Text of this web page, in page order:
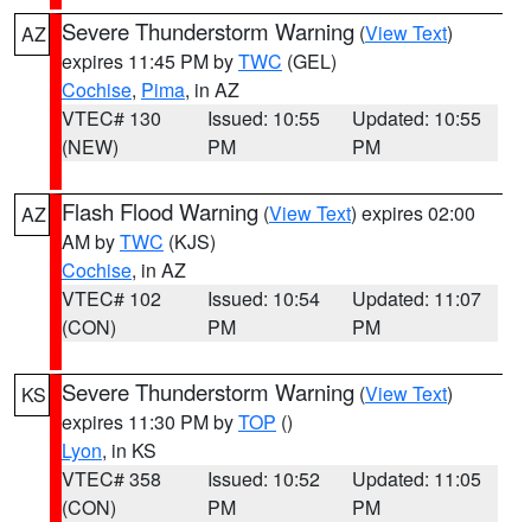
AZ Severe Thunderstorm Warning (View Text)
expires 11:45 PM byTWC (GEL)
Cochise, Pima, in AZ
VTEC# 130
(NEW)
Issued: 10:55
PM
Updated: 10:55
PM
AZ Flash Flood Warning (View Text) expires 02:00
AM byTWC (KJS)
Cochise, in AZ
VTEC# 102
(CON)
Issued: 10:54
PM
Updated: 11:07
PM
KS Severe Thunderstorm Warning (View Text)
expires 11:30 PM byTOP ()
Lyon, in KS
VTEC# 358
(CON)
Issued: 10:52
PM
Updated: 11:05
PM